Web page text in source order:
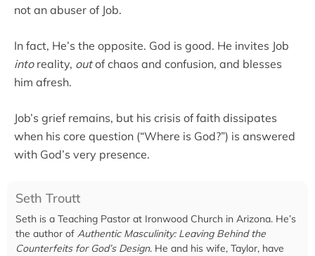
not an abuser of Job.
In fact, He’s the opposite. God is good. He invites Job
intoreality, outof chaos and confusion, and blesses
him afresh.
Job’s grief remains, but his crisis of faith dissipates
when his core question (“Where is God?”) is answered
with God’s very presence.
Seth Troutt
Seth is a Teaching Pastor at Ironwood Church in Arizona. He’s
the author of Authentic Masculinity: Leaving Behind the
Counterfeits for God’s Design. He and his wife, Taylor, have